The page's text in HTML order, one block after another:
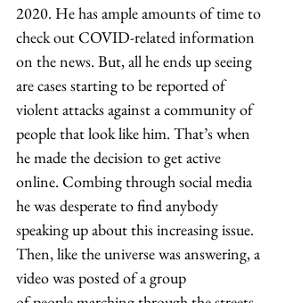
2020. He has ample amounts of time to
check out COVID-related information
on the news. But, all he ends up seeing
are cases starting to be reported of
violent attacks against a community of
people that look like him. That’s when
he made the decision to get active
online. Combing through social media
he was desperate to find anybody
speaking up about this increasing issue.
Then, like the universe was answering, a
video was posted of a group